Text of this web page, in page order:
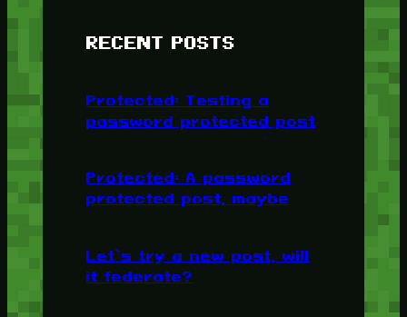
RECENT POSTS
Protected: Testing a
password protected post
Protected: A password
protected post, maybe
Let’s try a new post, will
it federate?